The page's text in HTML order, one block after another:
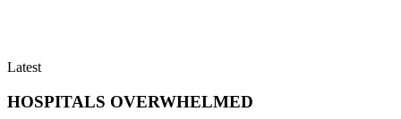
Latest
HOSPITALS OVERWHELMED